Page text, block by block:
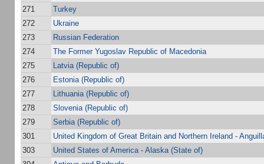
271
Turkey
272
Ukraine
273
Russian Federation
274
The Former Yugoslav Republic of Macedonia
275
Latvia (Republic of)
276
Estonia (Republic of)
277
Lithuania (Republic of)
278
Slovenia (Republic of)
279
Serbia (Republic of)
301
United Kingdom of Great Britain and Northern Ireland -
303
United States of America - Alaska (State of)